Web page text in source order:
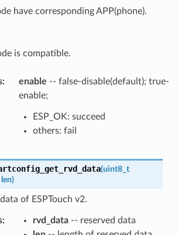
have corresponding APP(phone).
is compatible.
: enable -- false-disable(default); true-
enable;
ESP_OK: succeed
others: fail
(uint8_t
len)
of ESPTouch v2.
: rvd_data-- reserved data